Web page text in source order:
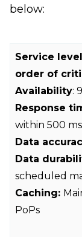
below:
Service
order of
Availability:
Response
within 500 ms
Data
Data
scheduled
Caching:
PoPs